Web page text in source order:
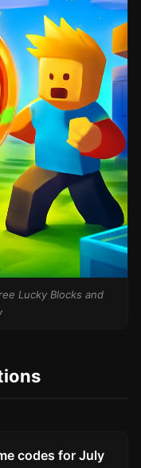
Lucky Blocks and
codes for July